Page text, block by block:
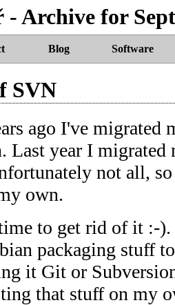
Archive for
Blog Software
SVN
ago I've migrated
Last year I migrated
not all,
own.
to get rid of it :-).
packaging stuff
it Git or
that stuff on my